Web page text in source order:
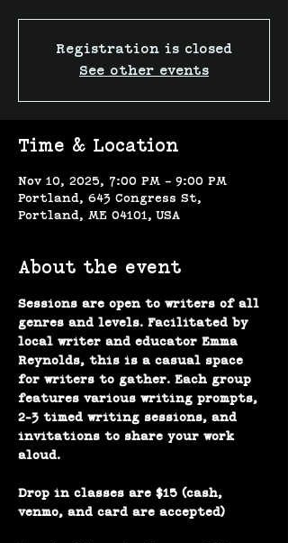
Registration is closed
See other events
Time & Location
Nov 10, 2025, 7:00 PM – 9:00 PM
Portland, 643 Congress St,
Portland, ME 04101, USA
About the event
Sessions are open to writers of all
genres and levels. Facilitated by
local writer and educator Emma
Reynolds, this is a casual space
for writers to gather. Each group
features various writing prompts,
2-3 timed writing sessions, and
invitations to share your work
aloud.
Drop in classes are $15 (cash,
venmo, and card are accepted)